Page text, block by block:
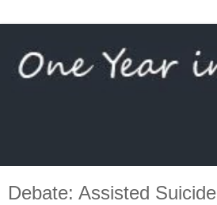
Debate: Assisted Suicide